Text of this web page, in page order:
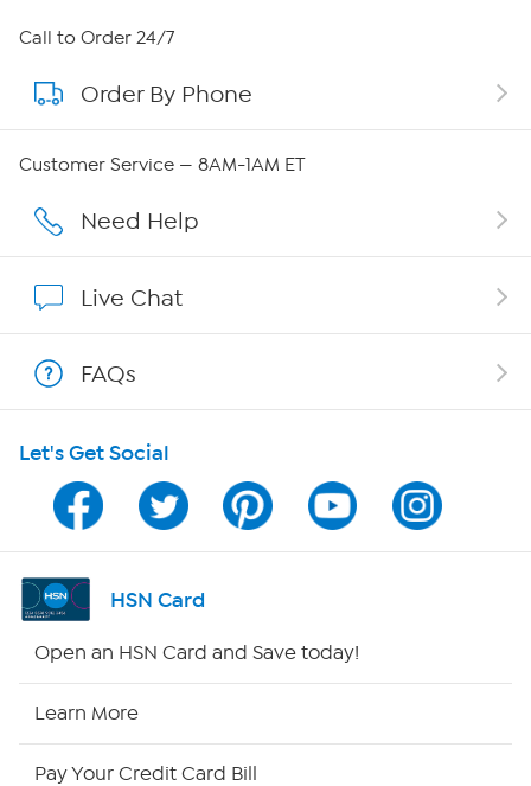
About HSN
About QVC Group
Careers
Affiliate Program
Program Guide
Channel Finder
Shop By Remote
Call to Order 24/7
Order By Phone
Customer Service — 8AM-1AM ET
Need Help
Live Chat
FAQs
Let's Get Social
HSN Card
Open an HSN Card and Save today!
Learn More
Pay Your Credit Card Bill